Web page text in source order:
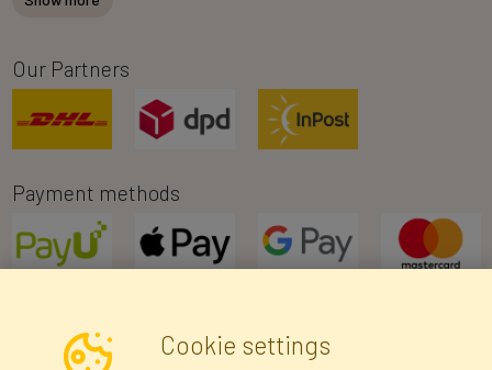
Our Partners
Payment methods
Cookie settings